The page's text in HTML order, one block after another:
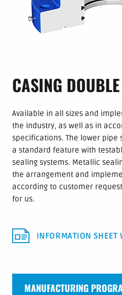
CASING
Available in all sizes and
the industry, as well as in
specifications. The lower pipe
a standard feature with
sealing systems. Metallic
the arrangement and
according to customer
for us.
INFORMATION SHEET
MANUFACTURING